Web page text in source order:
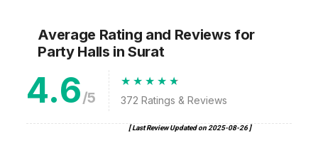
Average Rating and Reviews for
Party Halls in Surat
4.6/5 372 Ratings & Reviews
[ Last Review Updated on 2025-08-26]